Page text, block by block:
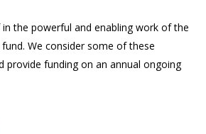
in the powerful and enabling work of the
We consider some of these
provide funding on an annual ongoing